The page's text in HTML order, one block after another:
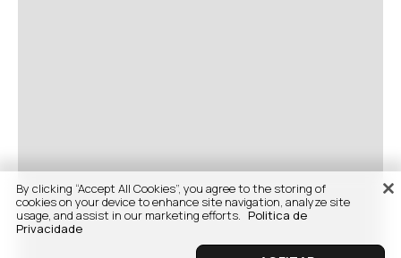
By clicking “Accept All Cookies”, you agree to the storing of
cookies on your device to enhance site navigation, analyze site
usage, and assist in our marketing efforts. Politica de
Privacidade